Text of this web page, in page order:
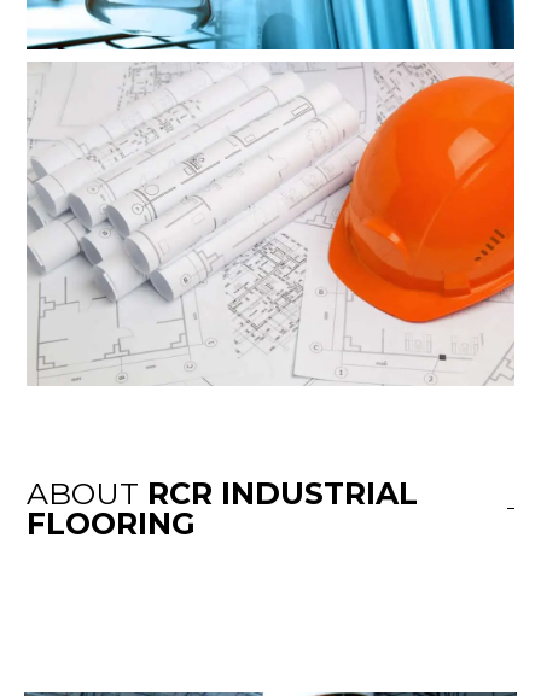
ABOUT RCR INDUSTRIAL
FLOORING